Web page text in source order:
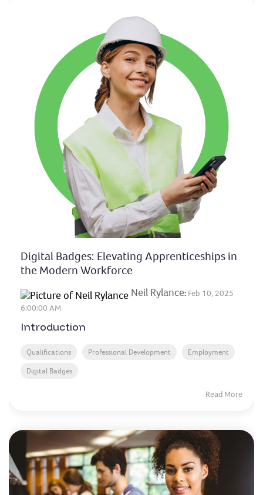
Digital Badges: Elevating Apprenticeships in
the Modern Workforce
Neil Rylance: Feb 10, 2025
6:00:00 AM
Introduction
Qualifications Professional Development
Employment
Digital Badges
Read More